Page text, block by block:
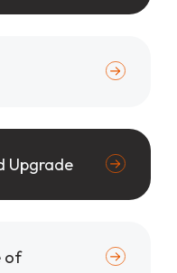
Upgrade
of